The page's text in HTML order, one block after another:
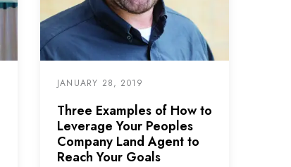
JANUARY 28, 2019
Three Examples of How to
Leverage Your Peoples
Company Land Agent to
Reach Your Goals